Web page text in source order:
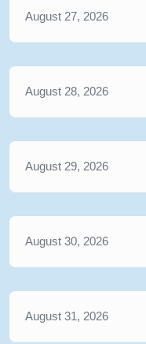
August 27, 2026
August 28, 2026
August 29, 2026
August 30, 2026
August 31, 2026